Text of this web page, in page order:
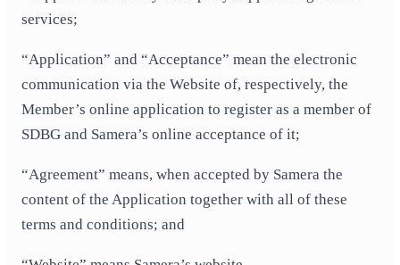
services;
“Application” and “Acceptance” mean the electronic
communication via the Website of, respectively, the
Member’s online application to register as a member of
SDBG and Samera’s online acceptance of it;
“Agreement” means, when accepted by Samera the
content of the Application together with all of these
terms and conditions; and